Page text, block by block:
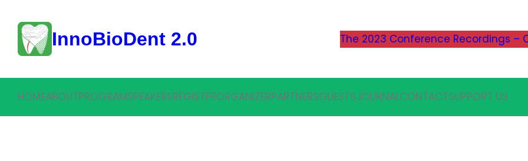
content
InnoBioDent 2.0 The 2023 Conference Recordings –
HOMEABOUTPROGRAMSPEAKERSREGISTERORGANIZERPARTNERSGUESTSJOURNALCONTACTSUPPORT US